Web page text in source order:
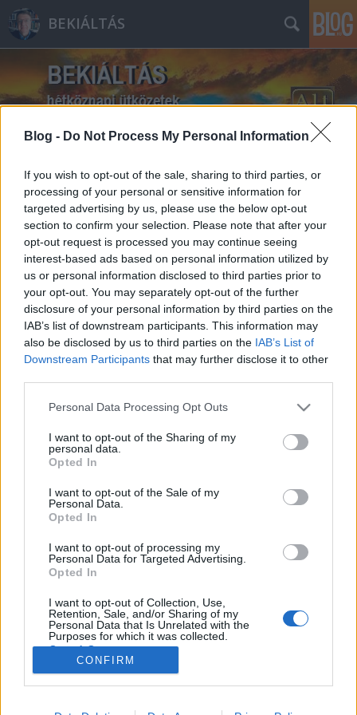
Blog - Do Not Process My Personal Information
If you wish to opt-out of the sale, sharing to third parties, or
processing of your personal or sensitive information for
targeted advertising by us, please use the below opt-out
section to confirm your selection. Please note that after your
opt-out request is processed you may continue seeing
interest-based ads based on personal information utilized by
us or personal information disclosed to third parties prior to
your opt-out. You may separately opt-out of the further
disclosure of your personal information by third parties on the
IAB’s list of downstream participants. This information may
also be disclosed by us to third parties on the IAB’s List of
Downstream Participants that may further disclose it to other
Please note that this website/app uses one or more Google
not limited to your visit or usage behaviour. You may click to
grant or deny consent to Google and its third-party tags to
use your data for below specified purposes in below Google
consent section.
Personal Data Processing Opt Outs
I want to opt-out of the Sharing of my
personal data.
Opted In
I want to opt-out of the Sale of my
Personal Data.
Opted In
I want to opt-out of processing my
Personal Data for Targeted Advertising.
Opted In
I want to opt-out of Collection, Use,
Retention, Sale, and/or Sharing of my
Personal Data that Is Unrelated with the
Purposes for which it was collected.
Opted Out
Google consents
I want to allow Google to enable storage
CONFIRM
BEKIÁLTÁS
Címkék»Várfoglaló_I._Viktor
BEKIÁLTÁS: I. Viktor meg a
polgármesterek
Kabai Domokos Lajos•2020. április 10.
azért kárhoztatta, mert nem adott időt az
előkészületekre. Az új kezdet huszonnyolcadik
hogy kissé megpihen. Azt gondolta: rászolgált erre,
hiszen március 13-ától, az akciócsoportok…